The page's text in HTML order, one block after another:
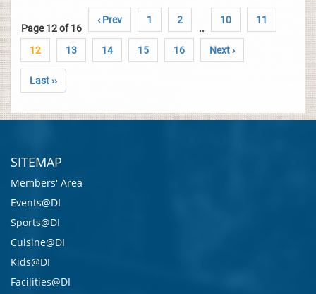
Page 12 of 16
‹ Prev 1 2
..
10 11
12 13 14 15 16 Next ›
Last ››
SITEMAP
Members' Area
Events@DI
Sports@DI
Cuisine@DI
Kids@DI
Facilities@DI